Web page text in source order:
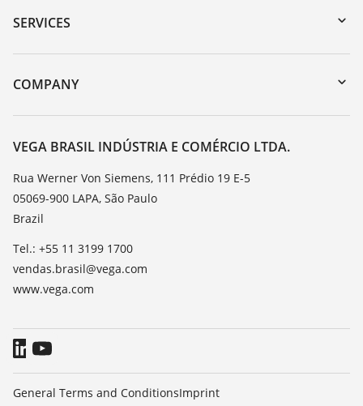
Serial number search
DTM Collection/PACTware
SERVICES
Instrument return
Training
Resistance list
TeamViewer
COMPANY
About VEGA
Contact
News
Press
Blog
VEGA BRASIL INDÚSTRIA E COMÉRCIO LTDA.
Rua Werner Von Siemens, 111 Prédio 19 E-5
05069-900 LAPA, São Paulo
Brazil
Tel.: +55 11 3199 1700
vendas.brasil@vega.com
www.vega.com
General Terms and ConditionsImprint